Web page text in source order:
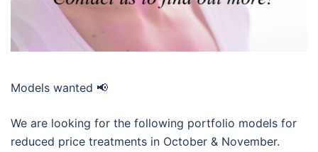
Models wanted 📢
We are looking for the following portfolio models for
reduced price treatments in October & November.